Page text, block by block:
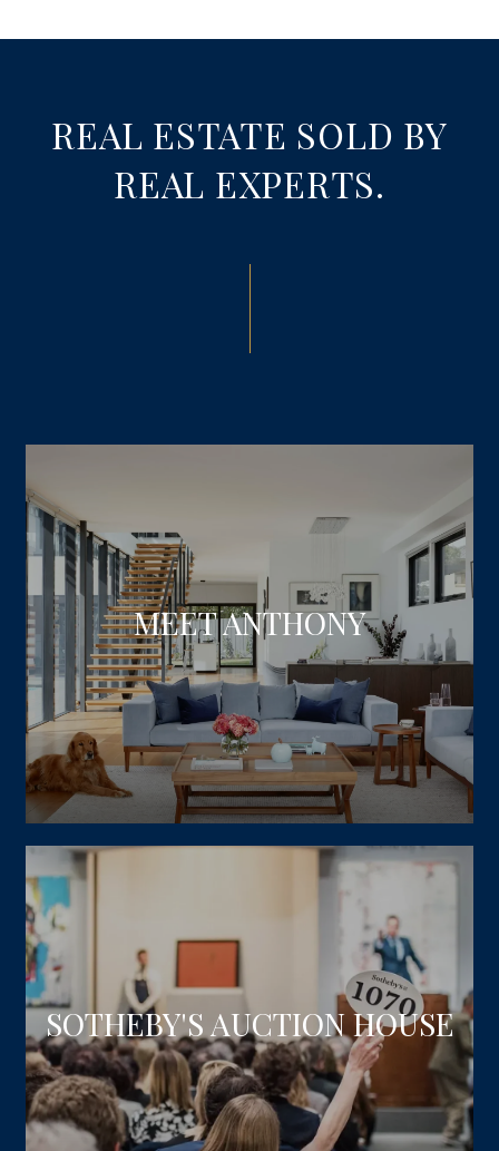
REAL ESTATE SOLD BY
REAL EXPERTS.
MEET ANTHONY
SOTHEBY'S AUCTION HOUSE